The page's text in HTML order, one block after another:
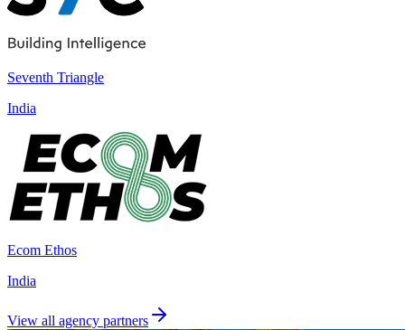
Seventh Triangle
India
Ecom Ethos
India
View all agency partners